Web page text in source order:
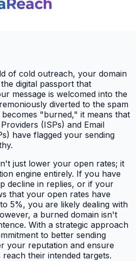
of cold outreach, your domain
digital passport that
message is welcomed into the
diverted to the spam
"burned," it means that
(ISPs) and Email
have flagged your sending
just lower your open rates; it
engine entirely. If you have
decline in replies, or if your
that your open rates have
5%, you are likely dealing with
a burned domain isn't
With a strategic approach
to better sending
your reputation and ensure
their intended targets.